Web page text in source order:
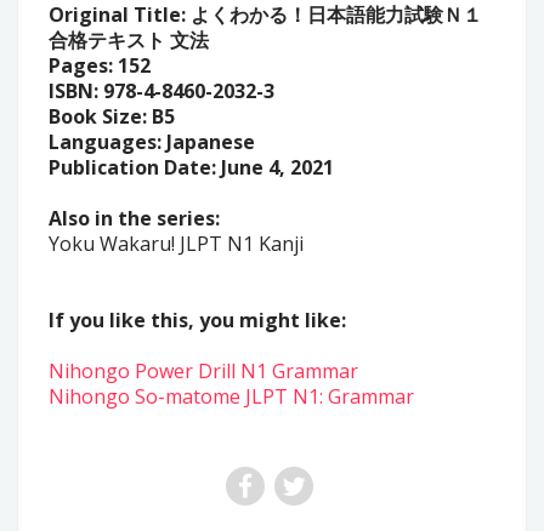
Original Title: よくわかる！日本語能力試験Ｎ１
合格テキスト 文法
Pages: 152
ISBN: 978-4-8460-2032-3
Book Size: B5
Languages: Japanese
Publication Date: June 4, 2021
Also in the series:
Yoku Wakaru! JLPT N1 Kanji
If you like this, you might like:
Nihongo Power Drill N1 Grammar
Nihongo So-matome JLPT N1: Grammar